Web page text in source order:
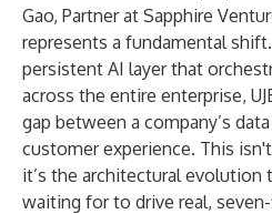
Gao, Partner at Sapphire
represents a fundamental
persistent AI layer that
across the entire enterprise,
gap between a company’s
customer experience. This
it’s the architectural evolution
waiting for to drive real,